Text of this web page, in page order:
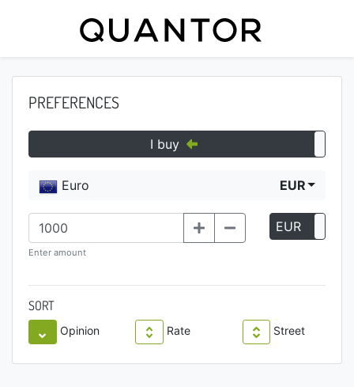
PREFERENCES
I buy
Euro EUR
Enter amount
EUR
SORT
Opinion Rate Street